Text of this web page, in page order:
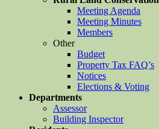
Meeting Agenda
Meeting Minutes
Members
Other
Budget
Property Tax FAQ’s
Notices
Elections & Voting
Departments
Assessor
Building Inspector